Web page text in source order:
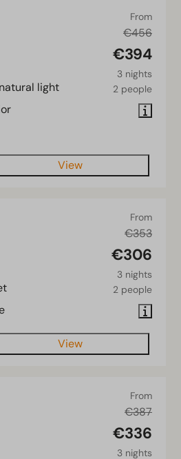
From
€456
€394
3 nights
2 people
light
View
From
€353
€306
3 nights
2 people
View
From
€387
€336
3 nights